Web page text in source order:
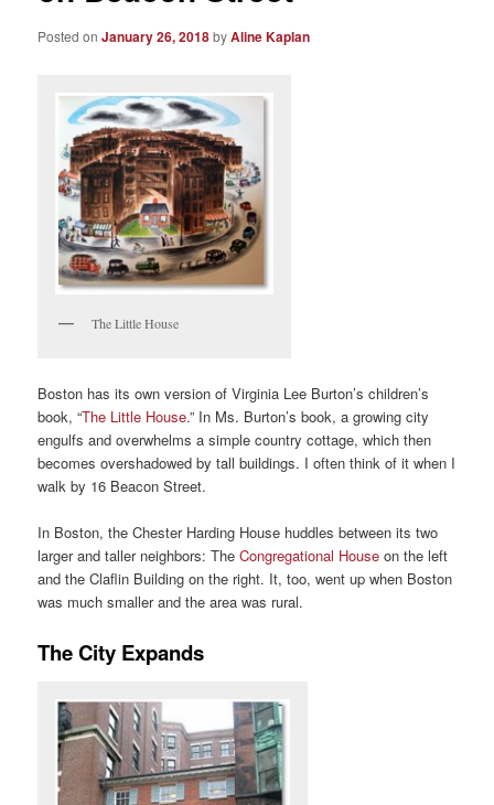
Posted onJanuary 26, 2018byAline Kaplan
The Little House
Boston has its own version of Virginia Lee Burton’s children’s
book, “The Little House.” In Ms. Burton’s book, a growing city
engulfs and overwhelms a simple country cottage, which then
becomes overshadowed by tall buildings. I often think of it when I
walk by 16 Beacon Street.
In Boston, the Chester Harding House huddles between its two
larger and taller neighbors: TheCongregational House on the left
and the Claflin Building on the right. It, too, went up when Boston
was much smaller and the area was rural.
The City Expands